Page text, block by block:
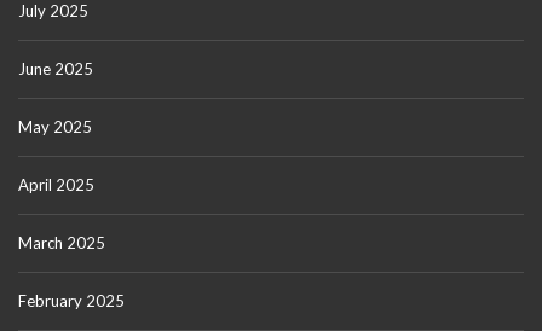
July 2025
June 2025
May 2025
April 2025
March 2025
February 2025